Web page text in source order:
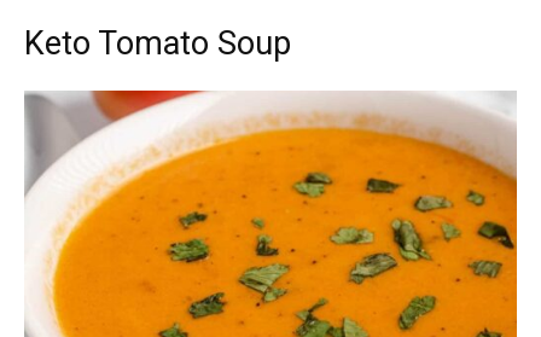
Keto Tomato Soup